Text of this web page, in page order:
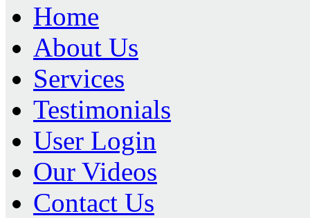
Home
About Us
Services
Testimonials
User Login
Our Videos
Contact Us